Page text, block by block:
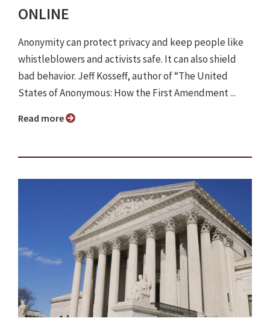
ONLINE
Anonymity can protect privacy and keep people like
whistleblowers and activists safe. It can also shield
bad behavior. Jeff Kosseff, author of “The United
States of Anonymous: How the First Amendment ...
Read more